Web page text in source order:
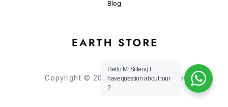
Blog
Copyright © 2024 Planet Earth Store
Hello Mr.Silleng I
havequestion about tour
?